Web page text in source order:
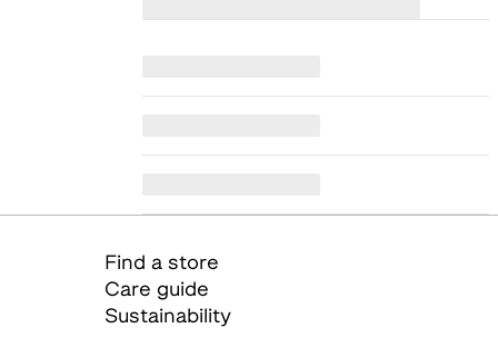
Find a store
Care guide
Sustainability